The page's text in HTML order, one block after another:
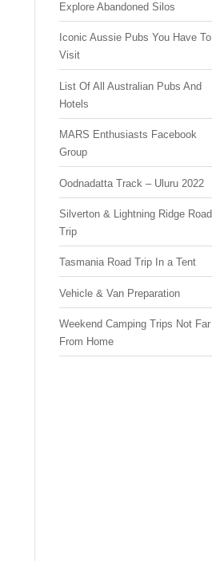
Explore Abandoned Silos
Iconic Aussie Pubs You Have To
Visit
List Of All Australian Pubs And
Hotels
MARS Enthusiasts Facebook
Group
Oodnadatta Track – Uluru 2022
Silverton & Lightning Ridge Road
Trip
Tasmania Road Trip In a Tent
Vehicle & Van Preparation
Weekend Camping Trips Not Far
From Home